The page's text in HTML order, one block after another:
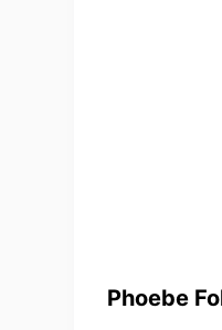
Phoebe